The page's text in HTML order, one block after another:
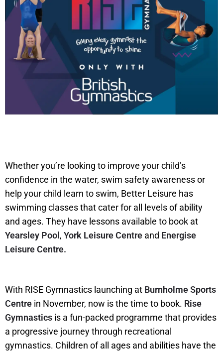
Whether you’re looking to improve your child’s
confidence in the water, swim safety awareness or
help your child learn to swim, Better Leisure has
swimming classes that cater for all levels of ability
and ages. They have lessons available to book at
Yearsley Pool , York Leisure Centre and Energise
Leisure Centre.
With RISE Gymnastics launching at Burnholme Sports
Centre in November, now is the time to book. Rise
Gymnastics is a fun-packed programme that provides
a progressive journey through recreational
gymnastics. Children of all ages and abilities have the